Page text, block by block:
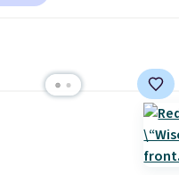
is free when you
originally $28, drops to
with code DAYONE.I
love socks like this